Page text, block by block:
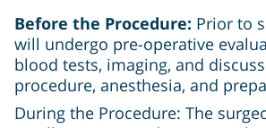
Before the Procedure: Prior to
will undergo pre-operative
blood tests, imaging, and
procedure, anesthesia, and
During the Procedure: The